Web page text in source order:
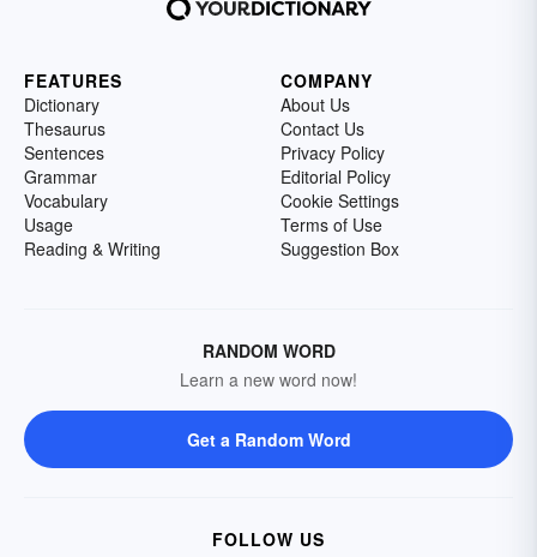
FEATURES
Dictionary
Thesaurus
Sentences
Grammar
Vocabulary
Usage
Reading & Writing
COMPANY
About Us
Contact Us
Privacy Policy
Editorial Policy
Cookie Settings
Terms of Use
Suggestion Box
RANDOM WORD
Learn a new word now!
Get a Random Word
FOLLOW US